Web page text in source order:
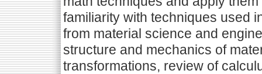
familiarity with techniques used
from material science and
structure and mechanics of
transformations, review of